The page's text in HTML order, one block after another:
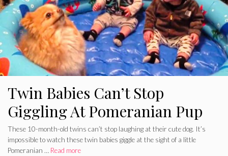
Twin Babies Can’t Stop
Giggling At Pomeranian Pup
These 10-month-old twins can’t stop laughing at their cute dog. It’s
impossible to watch these twin babies giggle at the sight of a little
Pomeranian … Read more